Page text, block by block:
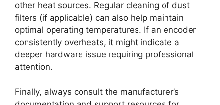
other heat sources. Regular cleaning of dust
filters (if applicable) can also help maintain
optimal operating temperatures. If an encoder
consistently overheats, it might indicate a
deeper hardware issue requiring professional
attention.
Finally, always consult the manufacturer’s